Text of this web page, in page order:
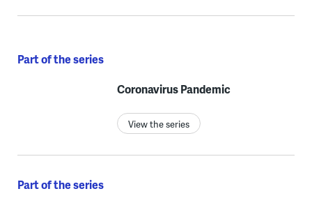
Part of the series
Coronavirus Pandemic
View the series
Part of the series